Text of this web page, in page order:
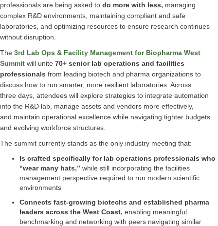
professionals are being asked to do more with less, managing
complex R&D environments, maintaining compliant and safe
laboratories, and optimizing resources to ensure research continues
without disruption.
The 3rd Lab Ops & Facility Management for Biopharma West
Summit will unite 70+ senior lab operations and facilities
professionals from leading biotech and pharma organizations to
discuss how to run smarter, more resilient laboratories. Across
three days, attendees will explore strategies to integrate automation
into the R&D lab, manage assets and vendors more effectively,
and maintain operational excellence while navigating tighter budgets
and evolving workforce structures.
The summit currently stands as the only industry meeting that:
Is crafted specifically for lab operations professionals who
“wear many hats,” while still incorporating the facilities
management perspective required to run modern scientific
environments
Connects fast-growing biotechs and established pharma
leaders across the West Coast, enabling meaningful
benchmarking and networking with peers navigating similar